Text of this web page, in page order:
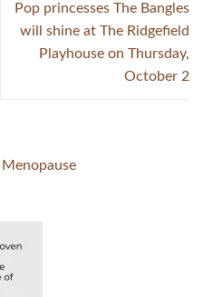
Pop princesses The Bangles
will shine at The Ridgefield
Playhouse on Thursday,
October 2